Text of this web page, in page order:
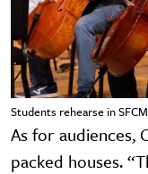
Students rehearse in
As for audiences,
packed houses.